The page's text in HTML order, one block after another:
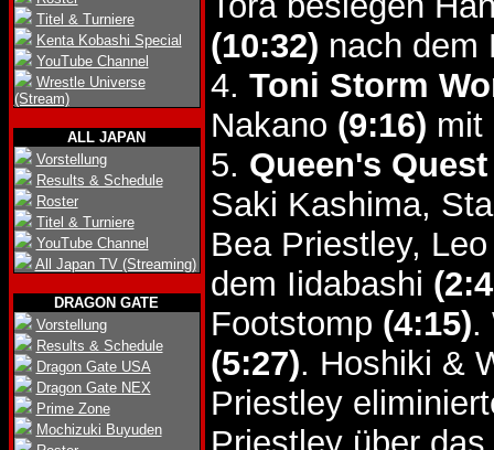
Titel & Turniere
Kenta Kobashi Special
YouTube Channel
Wrestle Universe
(Stream)
ALL JAPAN
Vorstellung
Results & Schedule
Roster
Titel & Turniere
YouTube Channel
All Japan TV (Streaming)
DRAGON GATE
Vorstellung
Results & Schedule
Dragon Gate USA
Dragon Gate NEX
Prime Zone
Mochizuki Buyuden
(10:32) nach dem
4. Toni Storm
Nakano (9:16) mit
5. Queen's
Saki Kashima,
Bea Priestley,
dem Iidabashi
Footstomp (4:15).
(5:27). Hoshiki &
Priestley